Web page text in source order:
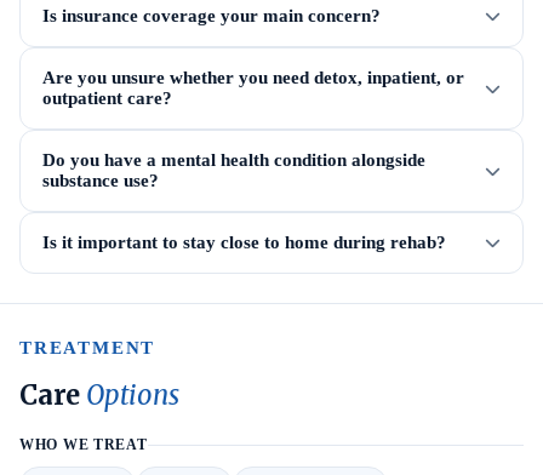
Is insurance coverage your main concern?
Are you unsure whether you need detox, inpatient, or
outpatient care?
Do you have a mental health condition alongside
substance use?
Is it important to stay close to home during rehab?
TREATMENT
Care Options
WHO WE TREAT